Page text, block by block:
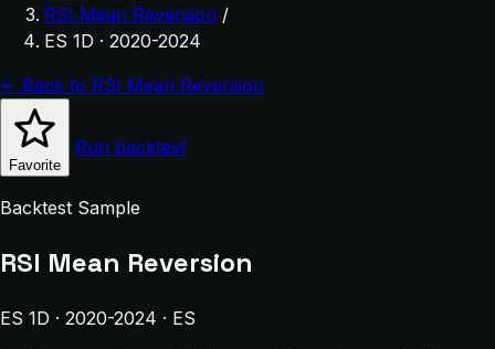
RSI Mean Reversion /
ES 1D · 2020-2024
← Back to RSI Mean Reversion
Favorite
Run backtest
Backtest Sample
RSI Mean Reversion
ES 1D · 2020-2024 · ES